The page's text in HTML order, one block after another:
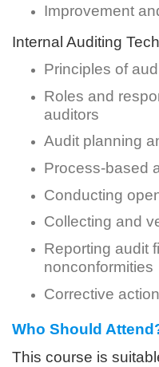
Improvement
Internal Auditing
Principles of
Roles and
auditors
Audit planning
Process-based
Conducting
Collecting and
Reporting audit
nonconformities
Corrective
Who Should
This course is